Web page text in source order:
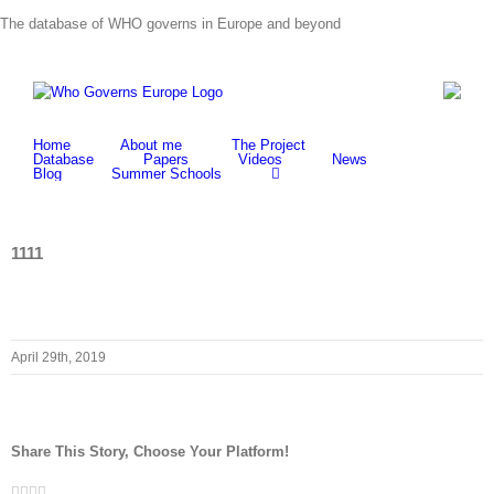
to
The database of WHO governs in Europe and beyond
Home About me
The Project
Database
Papers Videos
News
Blog
Summer Schools
1111
April 29th, 2019
Share This Story, Choose Your Platform!
Facebook
Twitter
LinkedIn
Whatsapp